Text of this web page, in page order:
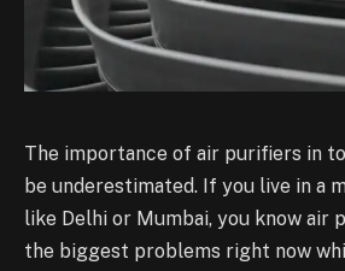
The importance of air purifiers in
be underestimated. If you live in a
like Delhi or Mumbai, you know air
the biggest problems right now